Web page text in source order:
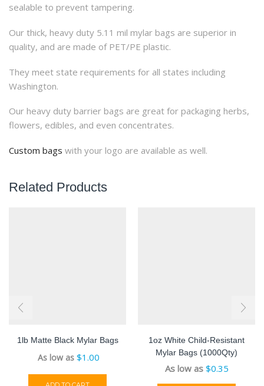
sealable to prevent tampering.
Our thick, heavy duty 5.11 mil mylar bags are superior in
quality, and are made of PET/PE plastic.
They meet state requirements for all states including
Washington.
Our heavy duty barrier bags are great for packaging herbs,
flowers, edibles, and even concentrates.
Custom bags with your logo are available as well.
Related Products
1lb Matte Black Mylar Bags
$1.00
1oz White Child-Resistant
Mylar Bags (1000Qty)
As low as $0.35